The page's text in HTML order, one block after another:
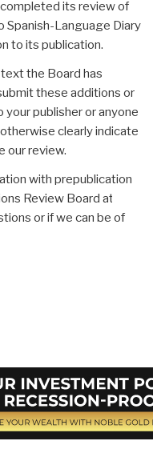
its review of
Spanish-Language Diary
to its publication.
the Board has
these additions or
publisher or anyone
clearly indicate
our review.
with prepublication
Review Board at
or if we can be of